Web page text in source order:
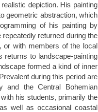
depiction. His painting
geometric abstraction, which
of his painting by
returned during the
or with members of the local
returns to landscape-painting
formed a kind of inner
during this period are
and the Central Bohemian
his students, primarily the
well as occasional coastal